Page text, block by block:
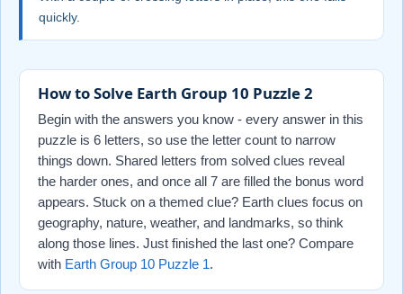
quickly.
How to Solve Earth Group 10 Puzzle 2
Begin with the answers you know - every answer in this
puzzle is 6 letters, so use the letter count to narrow
things down. Shared letters from solved clues reveal
the harder ones, and once all 7 are filled the bonus word
appears. Stuck on a themed clue? Earth clues focus on
geography, nature, weather, and landmarks, so think
along those lines. Just finished the last one? Compare
with Earth Group 10 Puzzle 1.